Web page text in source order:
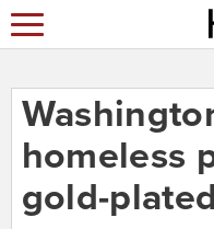
homeless
gold-